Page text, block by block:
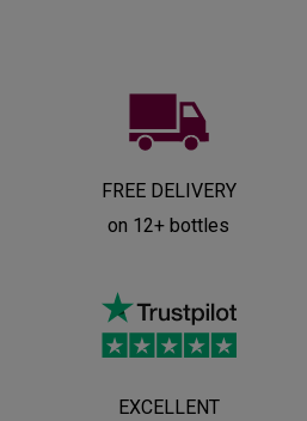
FREE DELIVERY
on 12+ bottles
EXCELLENT